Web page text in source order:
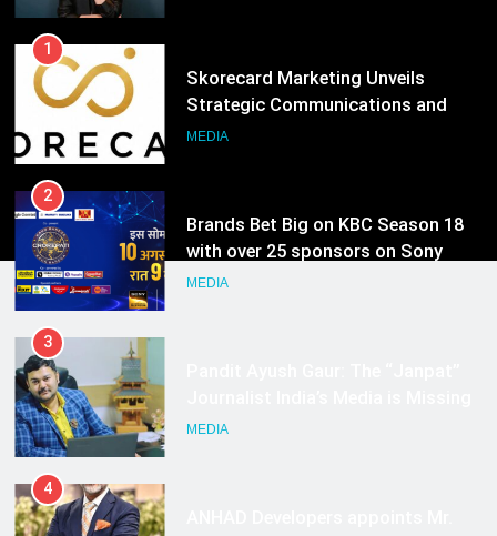
1
Skorecard Marketing Unveils
Strategic Communications and
Growth Advisory Services in
MEDIA
2
Brands Bet Big on KBC Season 18
with over 25 sponsors on Sony
Entertainment Television
MEDIA
3
MEDIA
4